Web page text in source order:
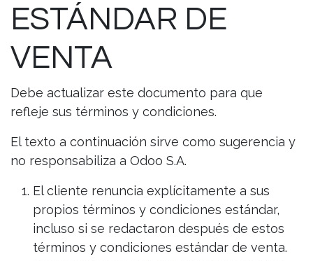
ESTÁNDAR DE
VENTA
Debe actualizar este documento para que
refleje sus términos y condiciones.
El texto a continuación sirve como sugerencia y
no responsabiliza a Odoo S.A.
El cliente renuncia explícitamente a sus
propios términos y condiciones estándar,
incluso si se redactaron después de estos
términos y condiciones estándar de venta.